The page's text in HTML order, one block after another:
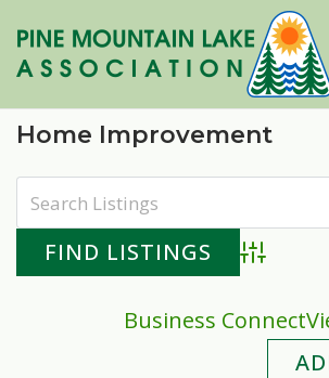
content
Home Improvement
Advanced
Business Connect